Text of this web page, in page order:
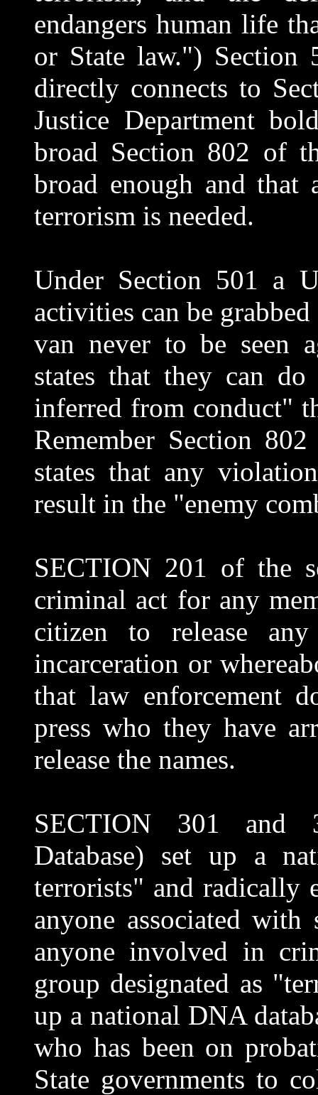
endangers human life
or State law.") Section
directly connects to
Justice Department
broad Section 802 of
broad enough and
terrorism is needed.
Under Section 501 a
activities can be
van never to be seen
states that they can
inferred from conduct"
Remember Section
states that any
result in the "enemy
SECTION 201 of the
criminal act for any
citizen to release
incarceration or
that law enforcement
press who they have
release the names.
SECTION 301 and
Database) set up a
terrorists" and radically
anyone associated with
anyone involved in
group designated as
up a national DNA
who has been on
State governments to